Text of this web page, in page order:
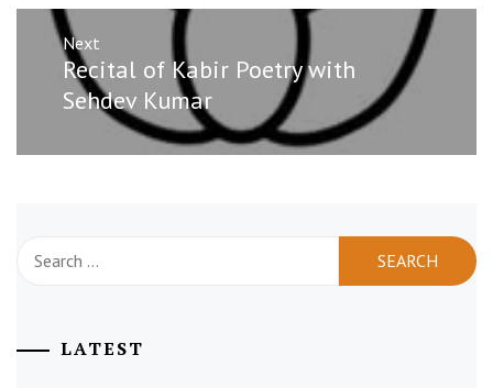
Next
Next
post:
Recital of Kabir Poetry with
Sehdev Kumar
for:
LATEST